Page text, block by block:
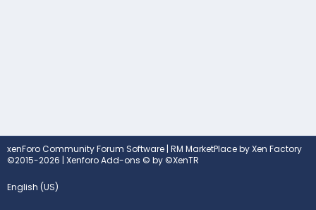
xenForo Community Forum Software | RM MarketPlace by Xen Factory
©2015-2026 | Xenforo Add-ons © by ©XenTR
English (US)